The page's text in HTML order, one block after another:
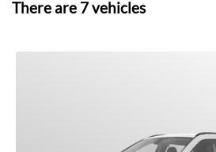
There are 7vehicles